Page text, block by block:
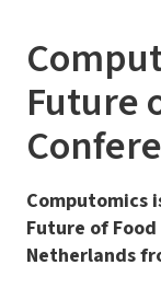
Future
Computomics
Future of
Netherlands